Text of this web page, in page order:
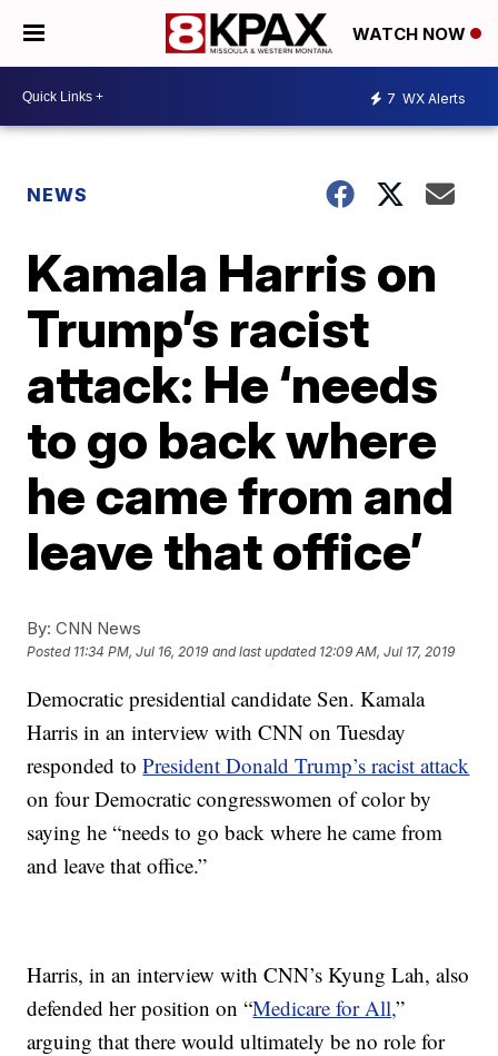
WATCH NOW
7 WX Alerts
NEWS
Kamala Harris on
Trump’s racist
attack: He ‘needs
to go back where
he came from and
leave that office’
By: CNN News
Posted 11:34 PM, Jul 16, 2019 and last updated 12:09 AM, Jul 17, 2019
Democratic presidential candidate Sen. Kamala
Harris in an interview with CNN on Tuesday
responded toPresident Donald Trump’s racist attack
on four Democratic congresswomen of color by
saying he “needs to go back where he came from
and leave that office.”
Harris, in an interview with CNN’s Kyung Lah, also
defended her position on “Medicare for All,”
arguing that there would ultimately be no role for